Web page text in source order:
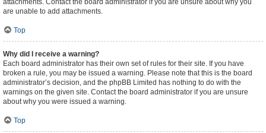
attachments. Contact the board administrator if you are unsure about why you
are unable to add attachments.
Top
Why did I receive a warning?
Each board administrator has their own set of rules for their site. If you have
broken a rule, you may be issued a warning. Please note that this is the board
administrator’s decision, and the phpBB Limited has nothing to do with the
warnings on the given site. Contact the board administrator if you are unsure
about why you were issued a warning.
Top